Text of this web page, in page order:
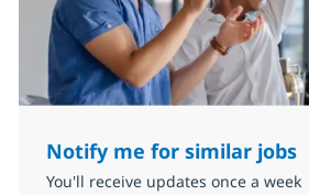
Notify me for similar jobs
You'll receive updates once a week